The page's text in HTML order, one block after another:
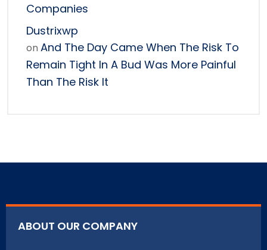
Companies
Dustrixwp
on And The Day Came When The Risk To
Remain Tight In A Bud Was More Painful
Than The Risk It
ABOUT OUR COMPANY